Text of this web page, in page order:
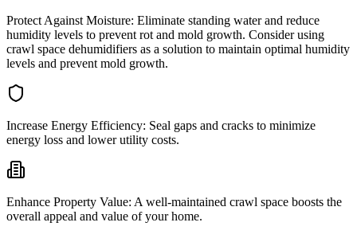
Protect Against Moisture: Eliminate standing water and reduce
humidity levels to prevent rot and mold growth. Consider using
crawl space dehumidifiers as a solution to maintain optimal humidity
levels and prevent mold growth.
Increase Energy Efficiency: Seal gaps and cracks to minimize
energy loss and lower utility costs.
Enhance Property Value: A well-maintained crawl space boosts the
overall appeal and value of your home.